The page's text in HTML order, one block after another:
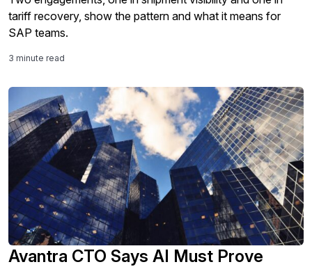
tariff recovery, show the pattern and what it means for
SAP teams.
3 minute read
Avantra CTO Says AI Must Prove